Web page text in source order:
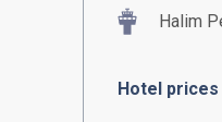
Halim
Hotel